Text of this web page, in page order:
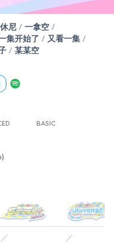
尼 / 一拿空 /
集开始了 / 又看一集 /
/ 某某空
BASIC
／ ／